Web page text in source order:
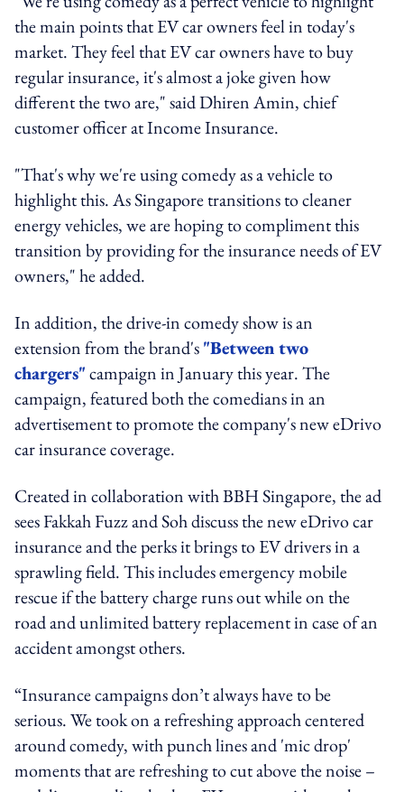
the main points that EV car owners feel in today's
market. They feel that EV car owners have to buy
regular insurance, it's almost a joke given how
different the two are," said Dhiren Amin, chief
customer officer at Income Insurance.
"That's why we're using comedy as a vehicle to
highlight this. As Singapore transitions to cleaner
energy vehicles, we are hoping to compliment this
transition by providing for the insurance needs of EV
owners," he added.
In addition, the drive-in comedy show is an
extension from the brand's"Between two
chargers"campaign in January this year. The
campaign, featured both the comedians in an
advertisement to promote the company's new eDrivo
car insurance coverage.
Created in collaboration with BBH Singapore, the ad
sees Fakkah Fuzz and Soh discuss the new eDrivo car
insurance and the perks it brings to EV drivers in a
sprawling field. This includes emergency mobile
rescue if the battery charge runs out while on the
road and unlimited battery replacement in case of an
accident amongst others.
“Insurance campaigns don’t always have to be
serious. We took on a refreshing approach centered
around comedy, with punch lines and 'mic drop'
moments that are refreshing to cut above the noise –